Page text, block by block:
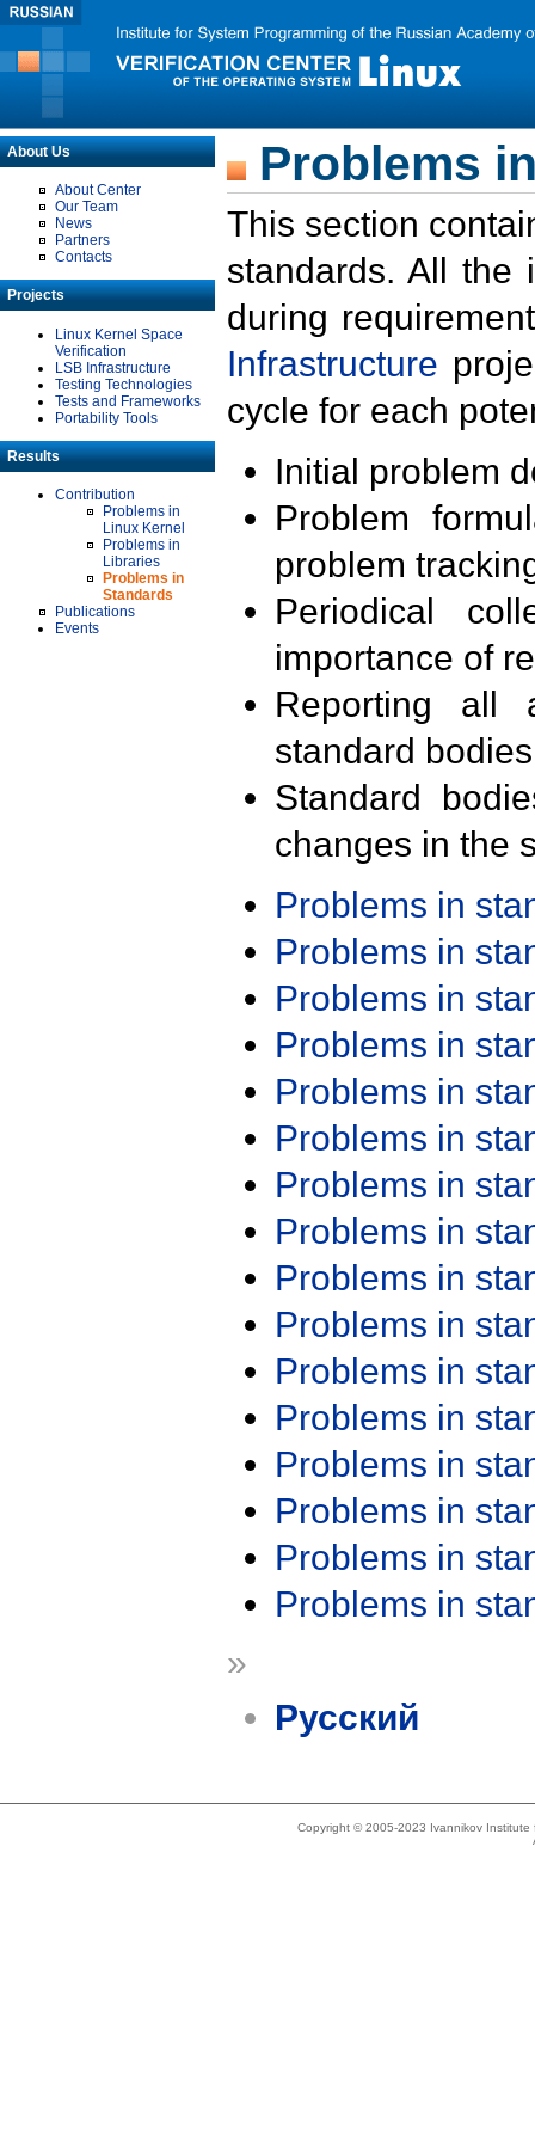
About Us
About Center
Our Team
News
Partners
Contacts
Projects
Linux Kernel Space
Verification
LSB Infrastructure
Testing Technologies
Tests and Frameworks
Portability Tools
Results
Contribution
Problems in
Linux Kernel
Problems in
Libraries
Problems in
Standards
Publications
Events
Problems
This section
standards. All the
during
Infrastructure
cycle for each
Initial problem
Problem
problem
Periodical
importance of
Reporting all
standard
Standard
changes in the
Problems in
Problems in
Problems in
Problems in
Problems in
Problems in
Problems in
Problems in
Problems in
Problems in
Problems in
Problems in
Problems in
Problems in
Problems in
Problems in
»
Русский
Copyright © 2005-2023 Ivannikov Institute